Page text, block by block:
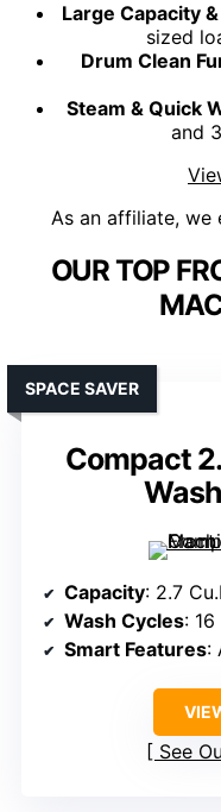
Large Capacity
sized
Drum Clean
Steam & Quick
and
As an affiliate, we
OUR TOP
Compact
SPACE SAVER
Capacity: 2.7
Wash Cycles:
Smart Features:
See